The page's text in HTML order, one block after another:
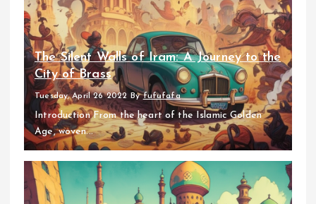
The Silent Walls of Iram: A Journey to the
City of Brass
Tuesday, April 26 2022 Byfufufafa
Introduction From the heart of the Islamic Golden
Age, woven...